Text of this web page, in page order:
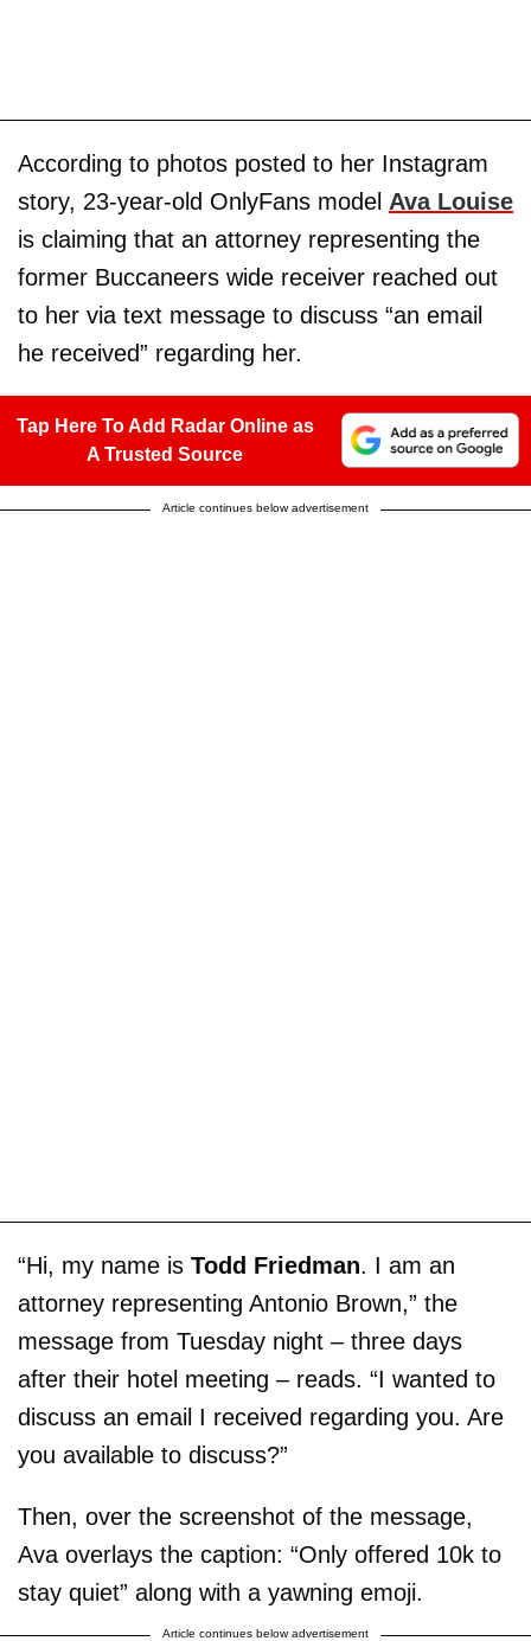
According to photos posted to her Instagram
story, 23-year-old OnlyFans model Ava Louise
is claiming that an attorney representing the
former Buccaneers wide receiver reached out
to her via text message to discuss “an email
he received” regarding her.
Tap Here To Add Radar Online as
A Trusted Source
Article continues below advertisement
“Hi, my name is Todd Friedman. I am an
attorney representing Antonio Brown,” the
message from Tuesday night – three days
after their hotel meeting – reads. “I wanted to
discuss an email I received regarding you. Are
you available to discuss?”
Then, over the screenshot of the message,
Ava overlays the caption: “Only offered 10k to
stay quiet” along with a yawning emoji.
Article continues below advertisement